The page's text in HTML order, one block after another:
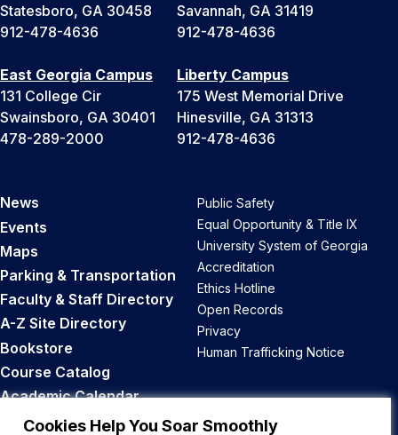
Cookies Help You Soar Smoothly
Statesboro, GA 30458
912-478-4636
Savannah, GA 31419
912-478-4636
East Georgia Campus
131 College Cir
Swainsboro, GA 30401
478-289-2000
Liberty Campus
175 West Memorial Drive
Hinesville, GA 31313
912-478-4636
News
Events
Maps
Parking & Transportation
Faculty & Staff Directory
A-Z Site Directory
Bookstore
Course Catalog
Academic Calendar
Career Opportunities
Public Safety
Equal Opportunity & Title IX
University System of Georgia
Accreditation
Ethics Hotline
Open Records
Privacy
Human Trafficking Notice